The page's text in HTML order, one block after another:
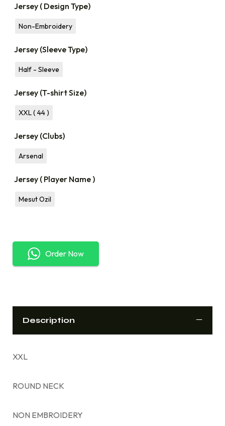
Jersey ( Design Type)
Non-Embroidery
Jersey (Sleeve Type)
Half - Sleeve
Jersey (T-shirt Size)
XXL ( 44 )
Jersey (Clubs)
Arsenal
Jersey ( Player Name )
Mesut Ozil
Order Now
Description
XXL
ROUND NECK
NON EMBROIDERY